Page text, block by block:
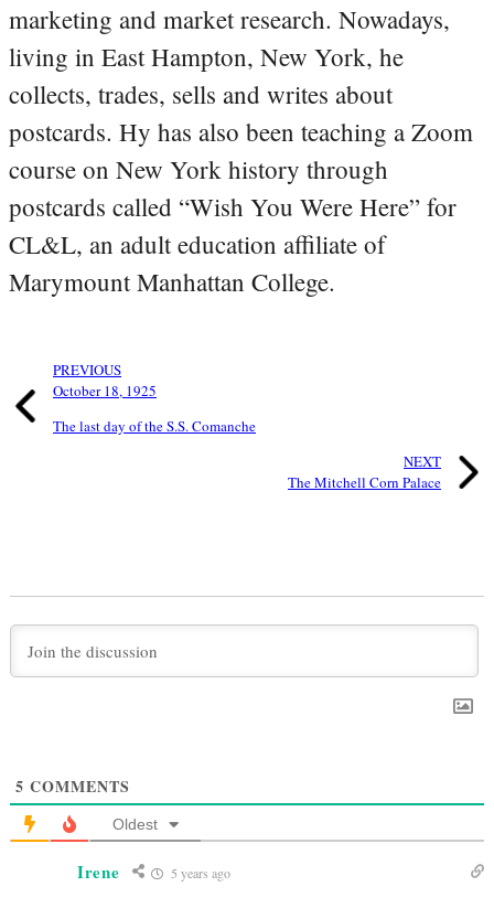
marketing and market research. Nowadays,
living in East Hampton, New York, he
collects, trades, sells and writes about
postcards. Hy has also been teaching a Zoom
course on New York history through
postcards called “Wish You Were Here” for
CL&L, an adult education affiliate of
Marymount Manhattan College.
PREVIOUS
October 18, 1925
The last day of the S.S. Comanche
NEXT
The Mitchell Corn Palace
5 COMMENTS
Oldest
Irene 5 years ago